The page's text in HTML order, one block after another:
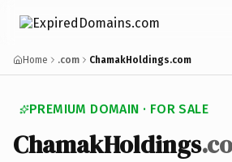
Home .com ChamakHoldings.com
PREMIUM DOMAIN · FOR SALE
ChamakHoldings